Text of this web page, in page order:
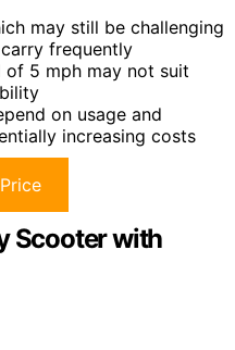
may still be challenging
frequently
of 5 mph may not suit
on usage and
increasing costs
Scooter with